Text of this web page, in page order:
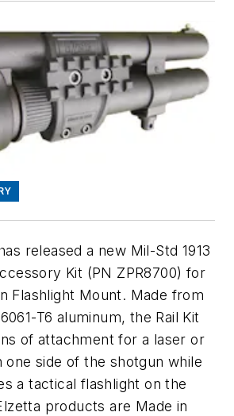
released a new Mil-Std 1913
Kit (PN ZPR8700) for
Flashlight Mount. Made from
T6 aluminum, the Rail Kit
of attachment for a laser or
one side of the shotgun while
a tactical flashlight on the
products are Made in